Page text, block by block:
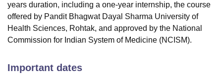
Reviews Amrita Vishwa Vidyapeetham Reviews IBS Hyderabad
years duration, including a one-year internship, the course
offered by Pandit Bhagwat Dayal Sharma University of
Health Sciences, Rohtak, and approved by the National
Commission for Indian System of Medicine (NCISM).
Important dates